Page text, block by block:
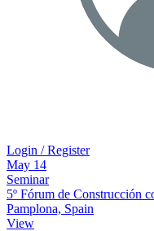
Login / Register
May 14
Seminar
5º Fórum de Construcción
Pamplona, Spain
View